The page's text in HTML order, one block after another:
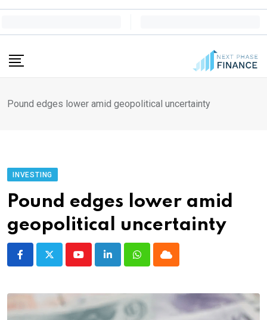
Skip
Pound edges lower amid geopolitical uncertainty
INVESTING
Pound edges lower amid
geopolitical uncertainty
YoutubeLinkedInWhatsappCloud